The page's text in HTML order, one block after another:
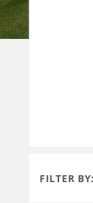
FILTER BY: